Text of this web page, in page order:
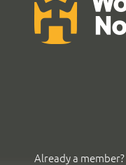
Already a member?